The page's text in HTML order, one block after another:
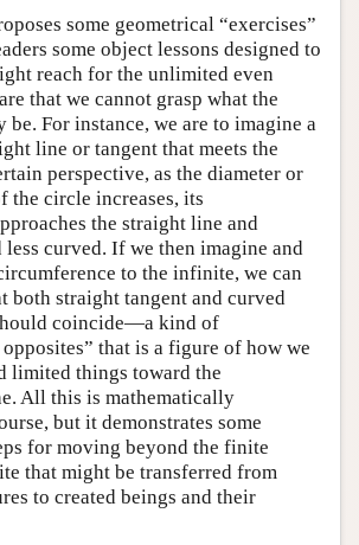
some geometrical “exercises”
some object lessons designed to
reach for the unlimited even
that we cannot grasp what the
For instance, we are to imagine a
line or tangent that meets the
perspective, as the diameter or
the circle increases, its
the straight line and
less curved. If we then imagine and
to the infinite, we can
both straight tangent and curved
coincide—a kind of
that is a figure of how we
limited things toward the
All this is mathematically
but it demonstrates some
for moving beyond the finite
that might be transferred from
to created beings and their